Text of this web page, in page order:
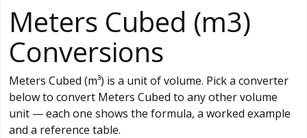
Meters Cubed (m3)
Conversions
Meters Cubed (m³) is a unit of volume. Pick a converter
below to convert Meters Cubed to any other volume
unit — each one shows the formula, a worked example
and a reference table.